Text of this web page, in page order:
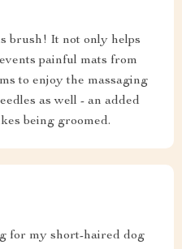
brush! It not only helps
painful mats from
to enjoy the massaging
as well - an added
being groomed.
for my short-haired dog